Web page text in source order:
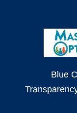
Blue